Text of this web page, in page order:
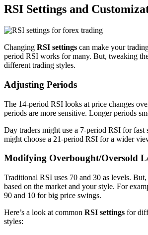
RSI Settings and
Changing RSI settings can make your
period RSI works for many. But, tweaking
different trading styles.
Adjusting Periods
The 14-period RSI looks at price changes
periods are more sensitive. Longer periods
Day traders might use a 7-period RSI for fast
might choose a 21-period RSI for a wider
Modifying Overbought/Oversold
Traditional RSI uses 70 and 30 as levels.
based on the market and your style. For
90 and 10 for big price swings.
Here’s a look at common RSI settings for
styles: